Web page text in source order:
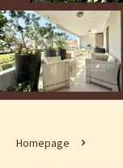
Homepage